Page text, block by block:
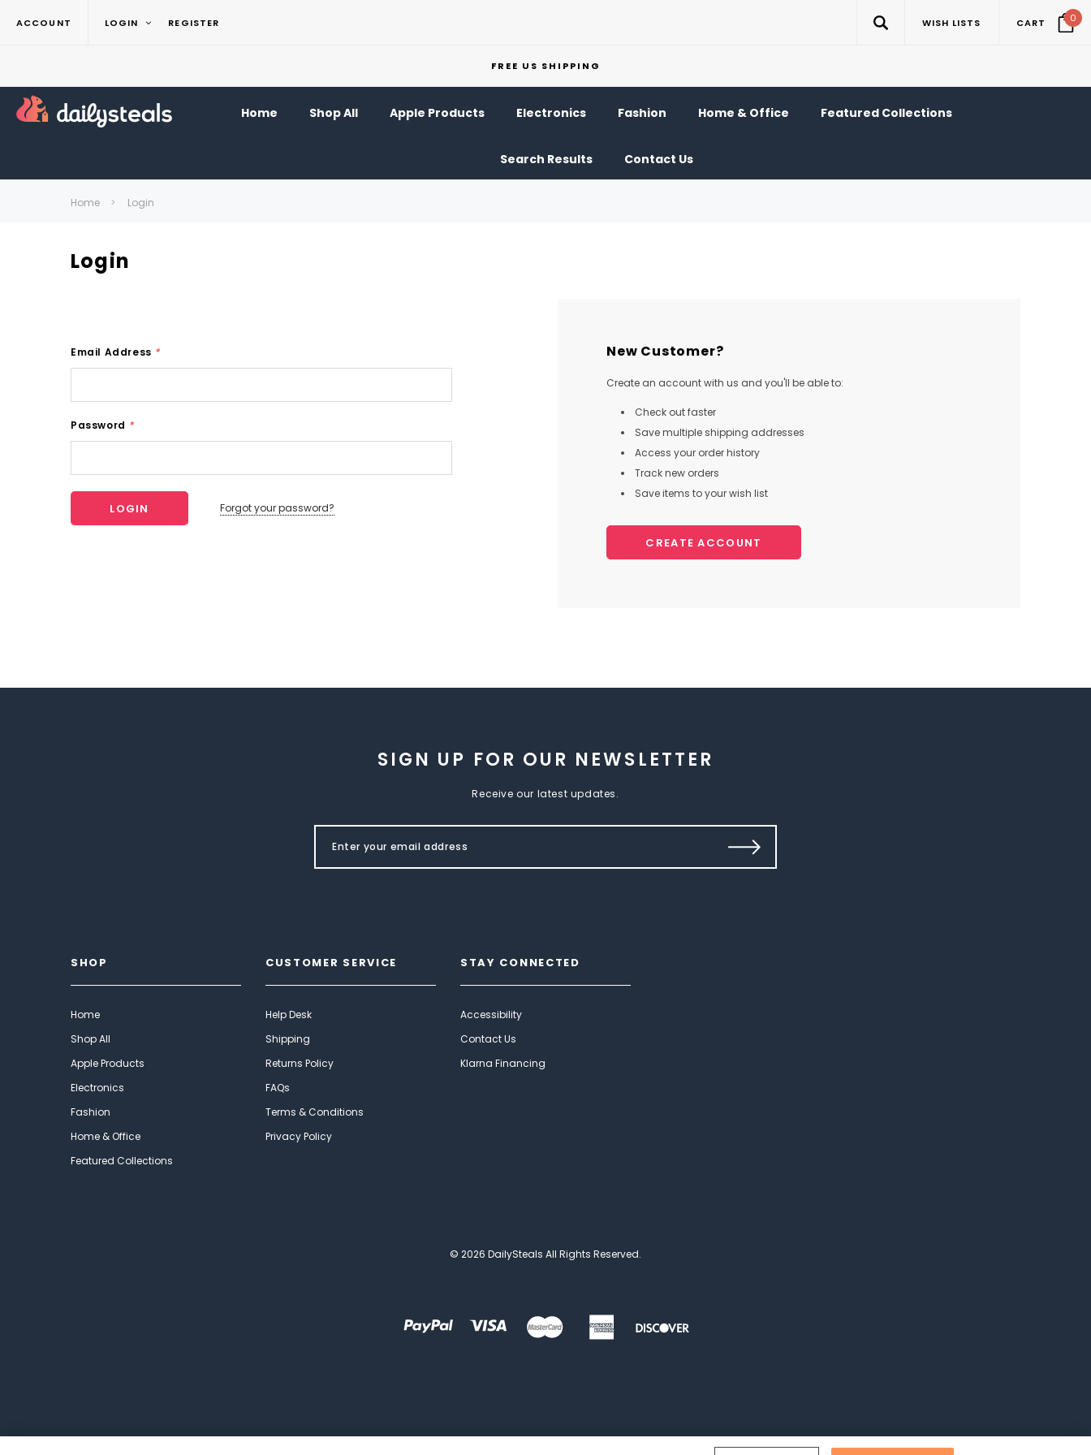
ACCOUNT LOGIN REGISTER WISH LISTS CART 0
FREE US SHIPPING
Home Shop All Apple Products Electronics Fashion Home & Office Featured Collections
Search Results Contact Us
Home Login
Login
Email Address *
Password *
Forgot your password?
New Customer?
Create an account with us and you'll be able to:
Check out faster
Save multiple shipping addresses
Access your order history
Track new orders
Save items to your wish list
CREATE ACCOUNT
SIGN UP FOR OUR NEWSLETTER
Receive our latest updates.
SHOP
Home
Shop All
Apple Products
Electronics
Fashion
Home & Office
Featured Collections
CUSTOMER SERVICE
Help Desk
Shipping
Returns Policy
FAQs
Terms & Conditions
Privacy Policy
STAY CONNECTED
Accessibility
Contact Us
Klarna Financing
© 2026 DailySteals All Rights Reserved.